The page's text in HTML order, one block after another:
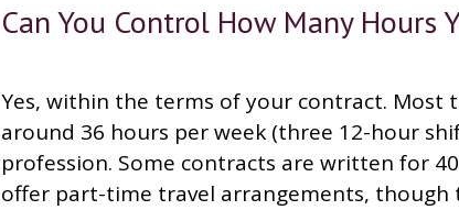
Can You Control How Many Hours
Yes, within the terms of your contract. Most
around 36 hours per week (three 12-hour
profession. Some contracts are written for
offer part-time travel arrangements, though